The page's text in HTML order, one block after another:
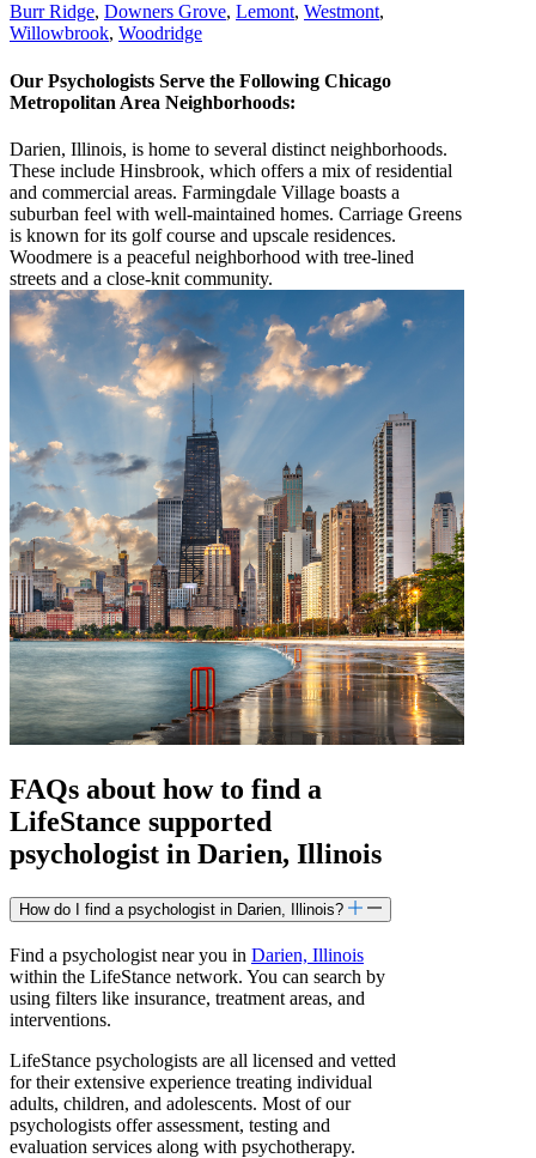
Burr Ridge, Downers Grove, Lemont, Westmont,
Willowbrook, Woodridge
Our Psychologists Serve the Following Chicago
Metropolitan Area Neighborhoods:
Darien, Illinois, is home to several distinct neighborhoods.
These include Hinsbrook, which offers a mix of residential
and commercial areas. Farmingdale Village boasts a
suburban feel with well-maintained homes. Carriage Greens
is known for its golf course and upscale residences.
Woodmere is a peaceful neighborhood with tree-lined
streets and a close-knit community.
FAQs about how to find a
LifeStance supported
psychologist in Darien, Illinois
How do I find a psychologist in Darien, Illinois?
Find a psychologist near you in Darien, Illinois
within the LifeStance network. You can search by
using filters like insurance, treatment areas, and
interventions.
LifeStance psychologists are all licensed and vetted
for their extensive experience treating individual
adults, children, and adolescents. Most of our
psychologists offer assessment, testing and
evaluation services along with psychotherapy.